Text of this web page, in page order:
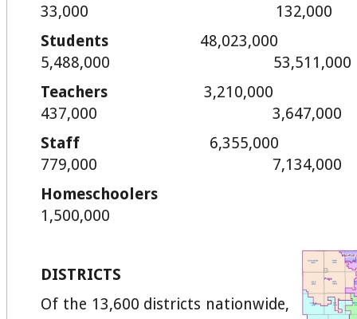
33,000 132,000
Students
5,488,000 53,511,000
Teachers
437,000 3,647,000
Staff
779,000 7,134,000
1,500,000
DISTRICTS
Of the 13,600 districts nationwide,